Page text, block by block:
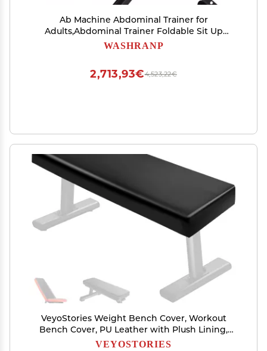
Ab Machine Abdominal Trainer for
Adults,Abdominal Trainer Foldable Sit Up
Benchs Full Body Exercise Equipment,Full Body
WASHRANP
4,523,22€
2,713,93€
VeyoStories Weight Bench Cover, Workout
Bench Cover, PU Leather with Plush Lining,
Dustproof, Wtaerproof, Anti-Slip.Protection for
VEYOSTORIES